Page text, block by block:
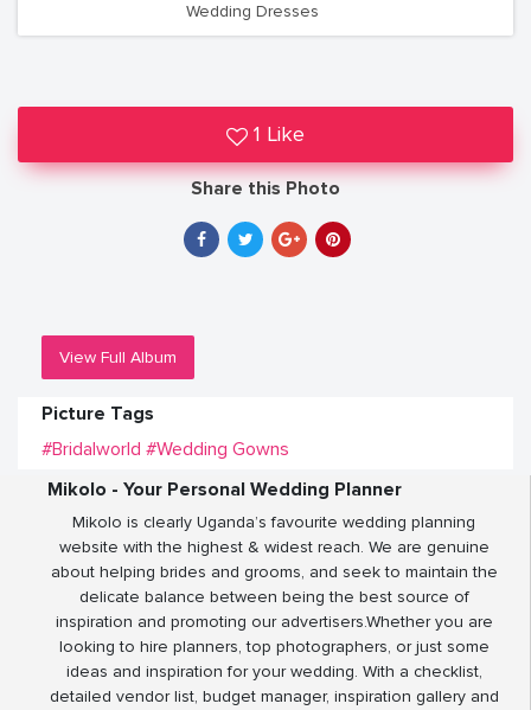
Wedding Dresses
1 Like
Share this Photo
View Full Album
Picture Tags
#Bridalworld #Wedding Gowns
Mikolo - Your Personal Wedding Planner
Mikolo is clearly Uganda’s favourite wedding planning
website with the highest & widest reach. We are genuine
about helping brides and grooms, and seek to maintain the
delicate balance between being the best source of
inspiration and promoting our advertisers.Whether you are
looking to hire planners, top photographers, or just some
ideas and inspiration for your wedding. With a checklist,
detailed vendor list, budget manager, inspiration gallery and